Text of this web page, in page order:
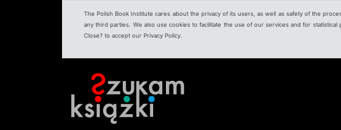
The Polish Book Institute cares about the privacy of its users, as well as safety of the
any third parties. We also use cookies to facilitate the use of our services and for
Close? to accept our Privacy Policy.